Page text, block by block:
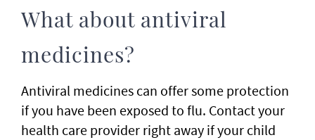
What about antiviral
medicines?
Antiviral medicines can offer some protection
if you have been exposed to flu. Contact your
health care provider right away if your child